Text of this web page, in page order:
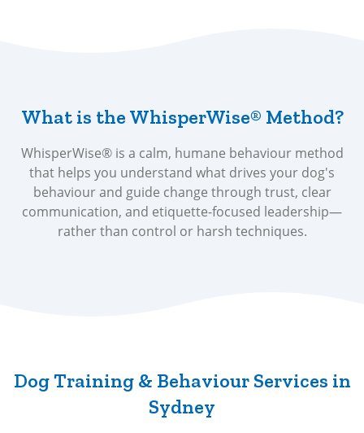
What is the WhisperWise® Method?
WhisperWise® is a calm, humane behaviour method
that helps you understand what drives your dog's
behaviour and guide change through trust, clear
communication, and etiquette-focused leadership—
rather than control or harsh techniques.
Dog Training & Behaviour Services in
Sydney